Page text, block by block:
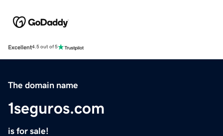
Excellent4.5 out of 5
The domain name
1seguros.com
is for sale!